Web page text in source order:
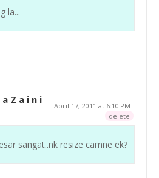
la...
a Z a i n i
April 17, 2011 at 6:10 PM
delete
sangat..nk resize camne ek?